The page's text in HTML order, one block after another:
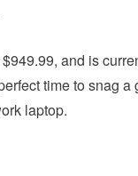
and is
time to snag a
laptop.